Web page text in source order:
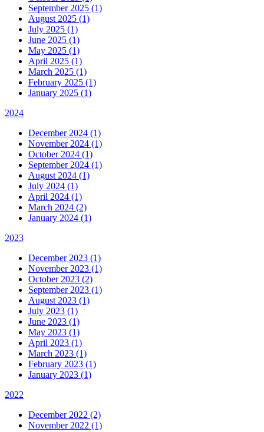
September 2025 (1)
August 2025 (1)
July 2025 (1)
June 2025 (1)
May 2025 (1)
April 2025 (1)
March 2025 (1)
February 2025 (1)
January 2025 (1)
2024
December 2024 (1)
November 2024 (1)
October 2024 (1)
September 2024 (1)
August 2024 (1)
July 2024 (1)
April 2024 (1)
March 2024 (2)
January 2024 (1)
2023
December 2023 (1)
November 2023 (1)
October 2023 (2)
September 2023 (1)
August 2023 (1)
July 2023 (1)
June 2023 (1)
May 2023 (1)
April 2023 (1)
March 2023 (1)
February 2023 (1)
January 2023 (1)
2022
December 2022 (2)
November 2022 (1)